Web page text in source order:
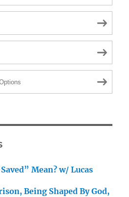
Mean? w/ Lucas
Being Shaped By God,